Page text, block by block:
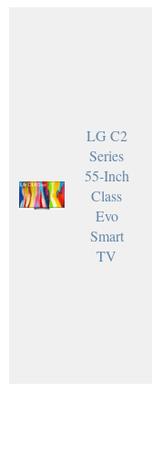
LG C2
Series
55-Inch
Class
Evo
Smart
TV